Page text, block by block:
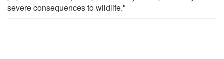
severe consequences to wildlife."